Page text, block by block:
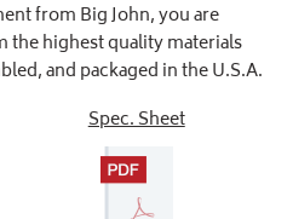
from Big John, you are
the highest quality materials
and packaged in the U.S.A.
Spec. Sheet